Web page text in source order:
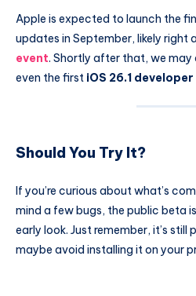
Apple is expected to launch the
updates in September, likely right
event. Shortly after that, we may
even the first iOS 26.1
Should You Try It?
If you’re curious about what’s
mind a few bugs, the public beta
early look. Just remember, it’s
maybe avoid installing it on your